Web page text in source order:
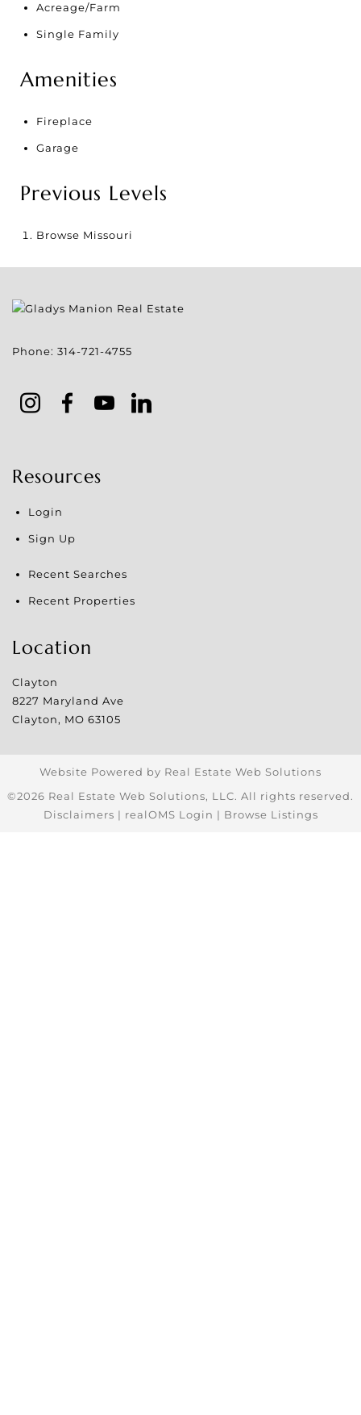
Acreage/Farm
Single Family
Amenities
Fireplace
Garage
Previous Levels
Browse Missouri
Phone: 314-721-4755
Resources
Login
Sign Up
Recent Searches
Recent Properties
Location
Clayton
8227 Maryland Ave
Clayton, MO 63105
Website Powered by Real Estate Web Solutions
©2026 Real Estate Web Solutions, LLC. All rights reserved.
Disclaimers | realOMS Login | Browse Listings